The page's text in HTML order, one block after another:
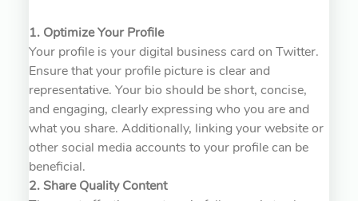
1. Optimize Your Profile
Your profile is your digital business card on Twitter.
Ensure that your profile picture is clear and
representative. Your bio should be short, concise,
and engaging, clearly expressing who you are and
what you share. Additionally, linking your website or
other social media accounts to your profile can be
beneficial.
2. Share Quality Content